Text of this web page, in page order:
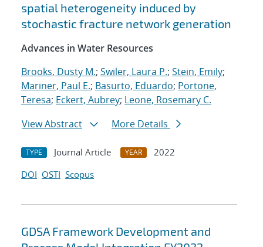
spatial heterogeneity induced by
stochastic fracture network generation
Advances in Water Resources
Brooks, Dusty M.; Swiler, Laura P.; Stein, Emily;
Mariner, Paul E.; Basurto, Eduardo; Portone,
Teresa; Eckert, Aubrey; Leone, Rosemary C.
View Abstract
More Details
TYPE Journal Article YEAR
2022
DOI OSTI Scopus
GDSA Framework Development and